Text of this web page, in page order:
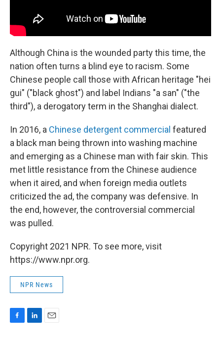
Although China is the wounded party this time, the
nation often turns a blind eye to racism. Some
Chinese people call those with African heritage "hei
gui" ("black ghost") and label Indians "a san" ("the
third"), a derogatory term in the Shanghai dialect.
In 2016, a Chinese detergent commercial featured
a black man being thrown into washing machine
and emerging as a Chinese man with fair skin. This
met little resistance from the Chinese audience
when it aired, and when foreign media outlets
criticized the ad, the company was defensive. In
the end, however, the controversial commercial
was pulled.
Copyright 2021 NPR. To see more, visit
https://www.npr.org.
NPR News